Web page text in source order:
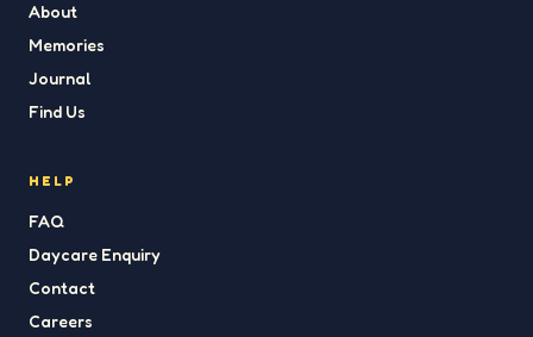
About
Memories
Journal
Find Us
HELP
FAQ
Daycare Enquiry
Contact
Careers